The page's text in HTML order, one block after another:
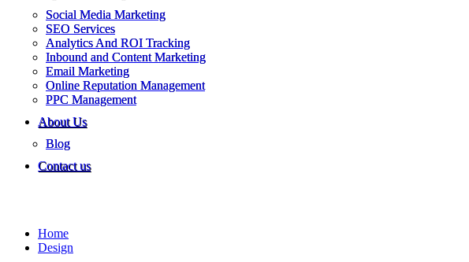
Social Media Marketing
SEO Services
Analytics And ROI Tracking
Inbound and Content Marketing
Email Marketing
Online Reputation Management
PPC Management
About Us
Blog
Contact us
Home
Design